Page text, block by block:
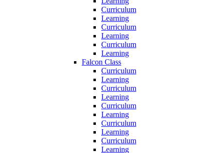
Curriculum
Learning
Curriculum
Learning
Curriculum
Learning
Falcon Class
Curriculum
Learning
Curriculum
Learning
Curriculum
Learning
Curriculum
Learning
Curriculum
Learning